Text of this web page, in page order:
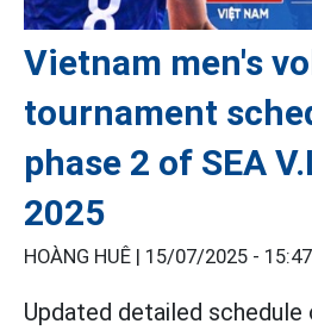
Vietnam men's
tournament
phase 2 of SEA
2025
HOÀNG HUÊ | 15/07/2025 - 15:47
Updated detailed